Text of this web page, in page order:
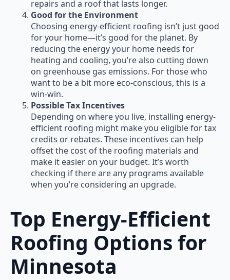
repairs and a roof that lasts longer.
Good for the Environment
Choosing energy-efficient roofing isn’t just good
for your home—it’s good for the planet. By
reducing the energy your home needs for
heating and cooling, you’re also cutting down
on greenhouse gas emissions. For those who
want to be a bit more eco-conscious, this is a
win-win.
Possible Tax Incentives
Depending on where you live, installing energy-
efficient roofing might make you eligible for tax
credits or rebates. These incentives can help
offset the cost of the roofing materials and
make it easier on your budget. It’s worth
checking if there are any programs available
when you’re considering an upgrade.
Top Energy-Efficient
Roofing Options for
Minnesota